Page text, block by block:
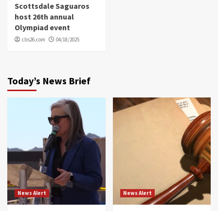
Scottsdale Saguaros
host 26th annual
Olympiad event
cbs26.com 04/18/2025
Today’s News Brief
News Alert News Alert